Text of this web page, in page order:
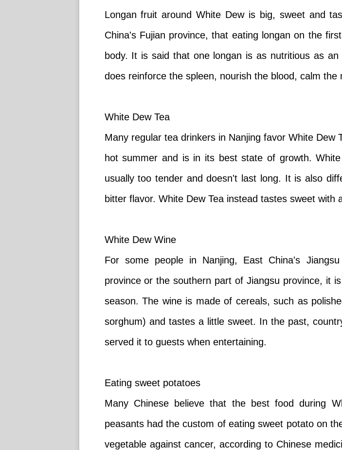
Longan fruit around White Dew is big, sweet and
China's Fujian province, that eating longan on the
body. It is said that one longan is as nutritious as
does reinforce the spleen, nourish the blood, calm the
White Dew Tea
Many regular tea drinkers in Nanjing favor White Dew
hot summer and is in its best state of growth.
usually too tender and doesn't last long. It is also
bitter flavor. White Dew Tea instead tastes sweet with
White Dew Wine
For some people in Nanjing, East China's
province or the southern part of Jiangsu province, it
season. The wine is made of cereals, such as
sorghum) and tastes a little sweet. In the past,
served it to guests when entertaining.
Eating sweet potatoes
Many Chinese believe that the best food during
peasants had the custom of eating sweet potato on
vegetable against cancer, according to Chinese